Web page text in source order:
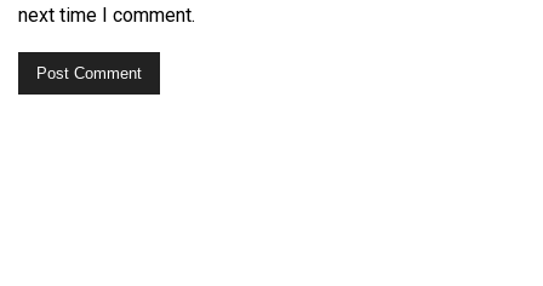
next time I comment.